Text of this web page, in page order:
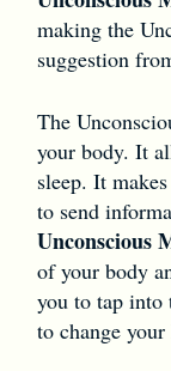
making the
suggestion
The
your body. It
sleep. It
to send
Unconscious
of your body
you to tap into
to change